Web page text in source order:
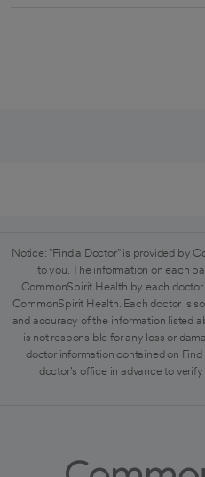
Notice: "Find a Doctor" is provided by
to you. The information on each
CommonSpirit Health by each
CommonSpirit Health. Each doctor is
and accuracy of the information listed
is not responsible for any loss or
doctor information contained on
doctor's office in advance to